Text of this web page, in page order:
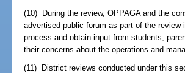
(10) During the review, OPPAGA and the
advertised public forum as part of the
process and obtain input from students,
their concerns about the operations and
(11) District reviews conducted under this